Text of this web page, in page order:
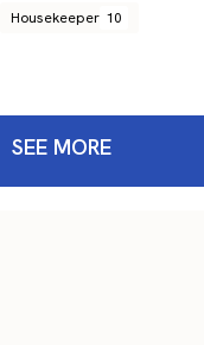
Housekeeper 10
SEE MORE